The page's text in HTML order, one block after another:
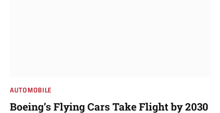
AUTOMOBILE
Boeing’s Flying Cars Take Flight by 2030